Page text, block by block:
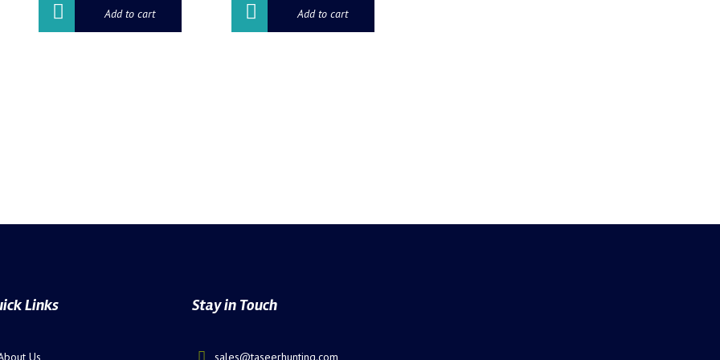
Add to cart Add to cart
Links
Us
Stay in Touch
sales@taseerhunting.com